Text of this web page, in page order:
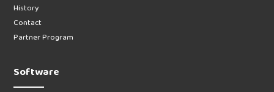
History
Contact
Partner Program
Software